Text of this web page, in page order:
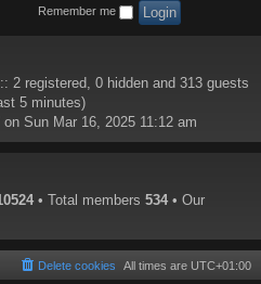
Remember me
2 registered, 0 hidden and 313 guests
5 minutes)
on Sun Mar 16, 2025 11:12 am
• Total members 534 • Our
All times are UTC+01:00
Delete cookies